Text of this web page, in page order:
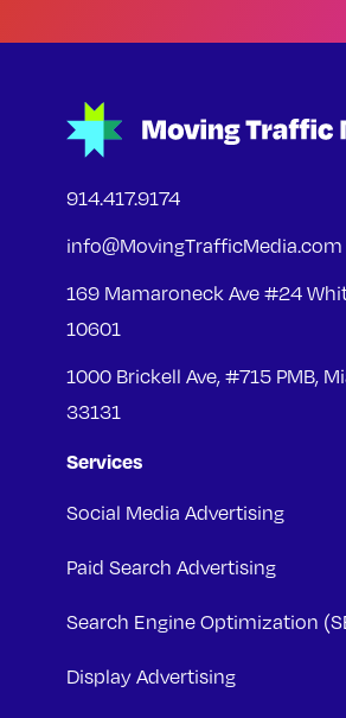
914.417.9174
info@MovingTrafficMedia.com
169 Mamaroneck Ave #24
10601
1000 Brickell Ave, #715 PMB,
33131
Services
Social Media Advertising
Paid Search Advertising
Search Engine Optimization
Display Advertising